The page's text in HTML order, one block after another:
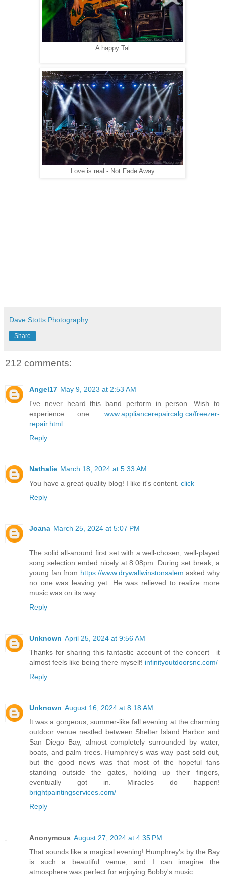
A happy Tal
Love is real - Not Fade Away
Dave Stotts Photography
Share
212 comments:
Angel17 May 9, 2023 at 2:53 AM
I've never heard this band perform in person. Wish to
experience one. www.appliancerepaircalg.ca/freezer-
repair.html
Reply
Nathalie March 18, 2024 at 5:33 AM
You have a great-quality blog! I like it's content. click
Reply
Joana March 25, 2024 at 5:07 PM
The solid all-around first set with a well-chosen, well-played
song selection ended nicely at 8:08pm. During set break, a
young fan from https://www.drywallwinstonsalem asked why
no one was leaving yet. He was relieved to realize more
music was on its way.
Reply
Unknown April 25, 2024 at 9:56 AM
Thanks for sharing this fantastic account of the concert—it
almost feels like being there myself! infinityoutdoorsnc.com/
Reply
Unknown August 16, 2024 at 8:18 AM
It was a gorgeous, summer-like fall evening at the charming
outdoor venue nestled between Shelter Island Harbor and
San Diego Bay, almost completely surrounded by water,
boats, and palm trees. Humphrey's was way past sold out,
but the good news was that most of the hopeful fans
standing outside the gates, holding up their fingers,
eventually got in. Miracles do happen!
brightpaintingservices.com/
Reply
Anonymous August 27, 2024 at 4:35 PM
That sounds like a magical evening! Humphrey's by the Bay
is such a beautiful venue, and I can imagine the
atmosphere was perfect for enjoying Bobby's music.